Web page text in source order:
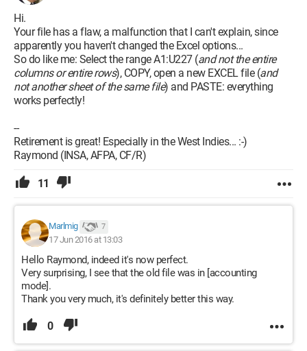
Hi.
Your file has a flaw, a malfunction that I can't explain, since
apparently you haven't changed the Excel options...
So do like me: Select the range A1:U227 (and not the entire
columns or entire rows), COPY, open a new EXCEL file (and
not another sheet of the same file) and PASTE: everything
works perfectly!
--
Retirement is great! Especially in the West Indies... :-)
Raymond (INSA, AFPA, CF/R)
11
Marlmig 7
17 Jun 2016 at 13:03
Hello Raymond, indeed it's now perfect.
Very surprising, I see that the old file was in [accounting
mode].
Thank you very much, it's definitely better this way.
0